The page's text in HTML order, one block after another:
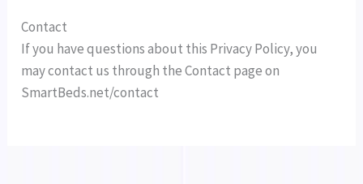
Contact
If you have questions about this Privacy Policy, you
may contact us through the Contact page on
SmartBeds.net/contact